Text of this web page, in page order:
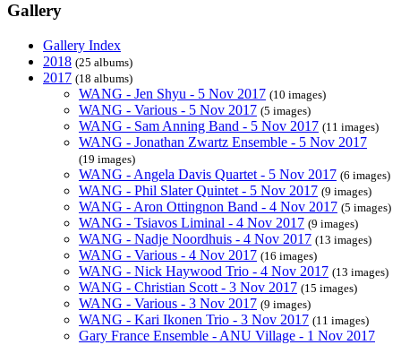
Gallery
Gallery Index
2018 (25 albums)
2017 (18 albums)
WANG - Jen Shyu - 5 Nov 2017 (10 images)
WANG - Various - 5 Nov 2017 (5 images)
WANG - Sam Anning Band - 5 Nov 2017 (11 images)
WANG - Jonathan Zwartz Ensemble - 5 Nov 2017
(19 images)
WANG - Angela Davis Quartet - 5 Nov 2017 (6 images)
WANG - Phil Slater Quintet - 5 Nov 2017 (9 images)
WANG - Aron Ottingnon Band - 4 Nov 2017 (5 images)
WANG - Tsiavos Liminal - 4 Nov 2017 (9 images)
WANG - Nadje Noordhuis - 4 Nov 2017 (13 images)
WANG - Various - 4 Nov 2017 (16 images)
WANG - Nick Haywood Trio - 4 Nov 2017 (13 images)
WANG - Christian Scott - 3 Nov 2017 (15 images)
WANG - Various - 3 Nov 2017 (9 images)
WANG - Kari Ikonen Trio - 3 Nov 2017 (11 images)
Gary France Ensemble - ANU Village - 1 Nov 2017